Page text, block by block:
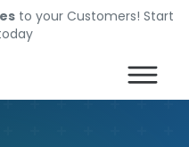
to your Customers! Start